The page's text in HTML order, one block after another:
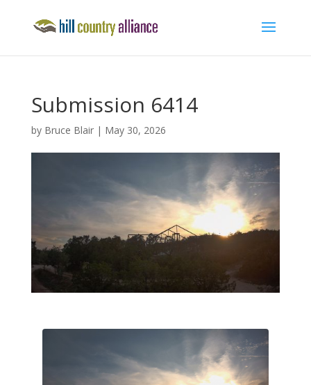
Submission 6414
by Bruce Blair| May 30, 2026